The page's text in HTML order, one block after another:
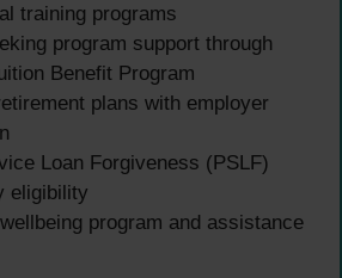
training programs
program support through
Benefit Program
plans with employer
Loan Forgiveness (PSLF)
eligibility
program and assistance